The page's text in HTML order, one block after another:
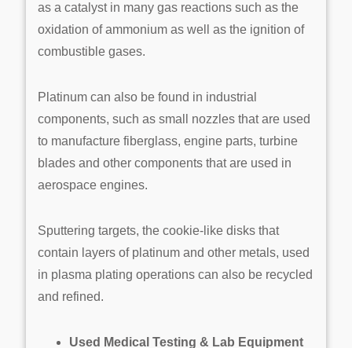
as a catalyst in many gas reactions such as the
oxidation of ammonium as well as the ignition of
combustible gases.
Platinum can also be found in industrial
components, such as small nozzles that are used
to manufacture fiberglass, engine parts, turbine
blades and other components that are used in
aerospace engines.
Sputtering targets, the cookie-like disks that
contain layers of platinum and other metals, used
in plasma plating operations can also be recycled
and refined.
Used Medical Testing & Lab Equipment